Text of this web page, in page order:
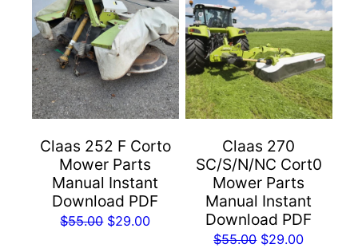
Claas 252 F Corto
Mower Parts
Manual Instant
Download PDF
$55.00 Original
$29.00Current
Claas 270
SC/S/N/NC Cort0
Mower Parts
Manual Instant
Download PDF
$55.00 Original
$29.00Current